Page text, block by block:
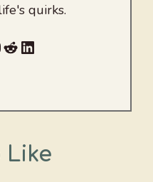
quirks.
RedditLinkedIn
Like